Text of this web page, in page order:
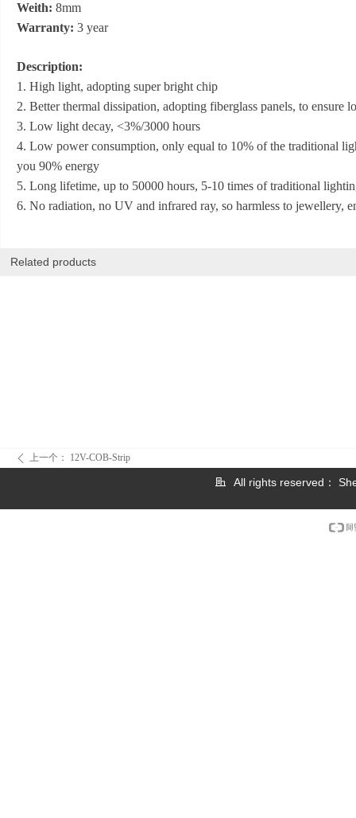
Weith: 8mm
Warranty: 3 year
Description:
1. High light, adopting super bright chip
2. Better thermal dissipation, adopting fiberglass panels, to ensure
3. Low light decay, <3%/3000 hours
4. Low power consumption, only equal to 10% of the traditional
you 90% energy
5. Long lifetime, up to 50000 hours, 5-10 times of traditional
6. No radiation, no UV and infrared ray, so harmless to jewellery,
Related products
ꄴ 上一个： 12V-COB-Strip
All rights reserved：